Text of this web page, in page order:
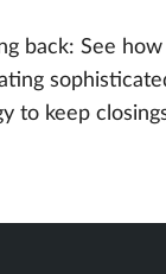
back: See
to keep